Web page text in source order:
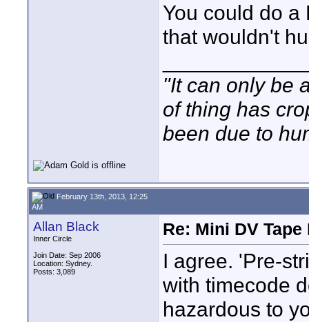
You could do a
that wouldn't
"It can only be
of thing has
been due to
February 13th, 2013, 12:25
AM
Allan Black
Inner Circle
Join Date: Sep 2006
Location: Sydney.
Posts: 3,089
Re: Mini DV
I agree. 'Pre-
with timecode
hazardous to